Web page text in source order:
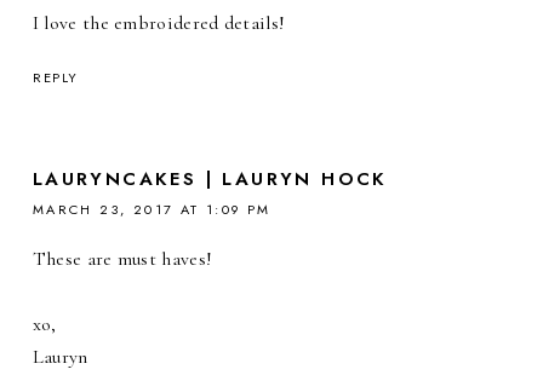
I love the embroidered details!
REPLY
LAURYNCAKES | LAURYN HOCK
MARCH 23, 2017 AT 1:09 PM
These are must haves!
xo,
Lauryn